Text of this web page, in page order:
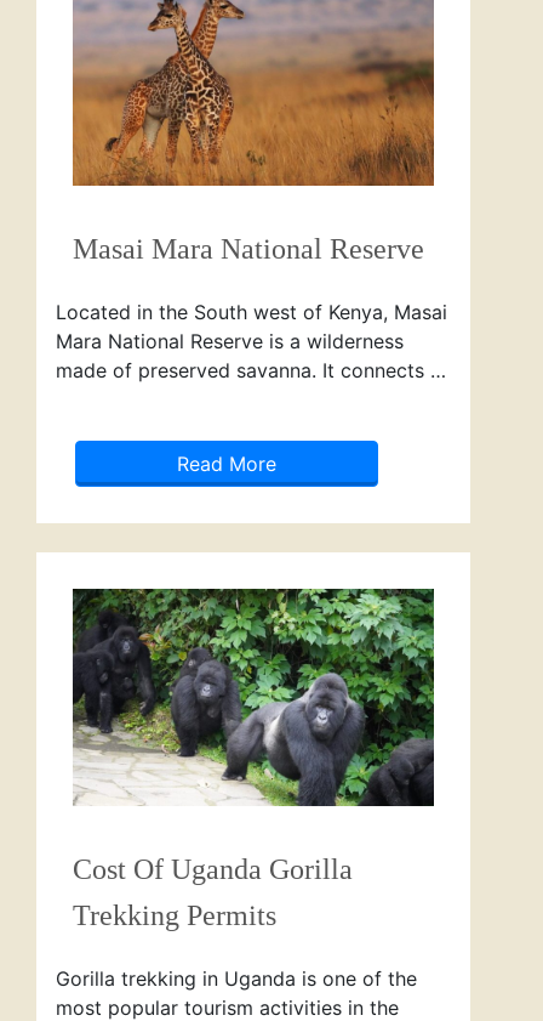
Masai Mara National Reserve
Located in the South west of Kenya, Masai
Mara National Reserve is a wilderness
made of preserved savanna. It connects …
Read More
Cost Of Uganda Gorilla
Trekking Permits
Gorilla trekking in Uganda is one of the
most popular tourism activities in the